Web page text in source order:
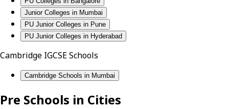
Junior Colleges in Mumbai
PU Junior Colleges in Pune
PU Junior Colleges in Hyderabad
Cambridge IGCSE Schools
Cambridge Schools in Mumbai
Pre Schools in Cities